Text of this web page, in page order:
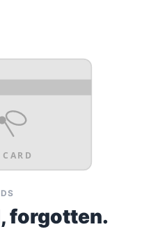
forgotten.